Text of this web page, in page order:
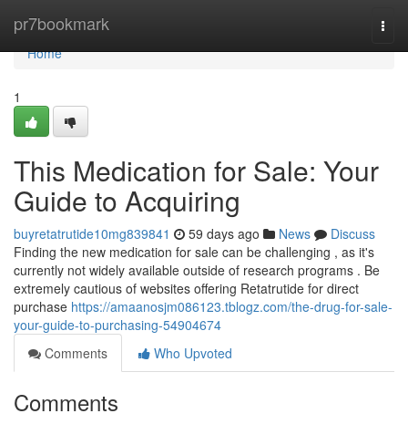
pr7bookmark
Home
Home
1
This Medication for Sale: Your
Guide to Acquiring
buyretatrutide10mg839841 59 days ago News
Discuss
Finding the new medication for sale can be challenging , as it's
currently not widely available outside of research programs . Be
extremely cautious of websites offering Retatrutide for direct
purchase https://amaanosjm086123.tblogz.com/the-drug-for-sale-
your-guide-to-purchasing-54904674
Comments
Who Upvoted
Comments